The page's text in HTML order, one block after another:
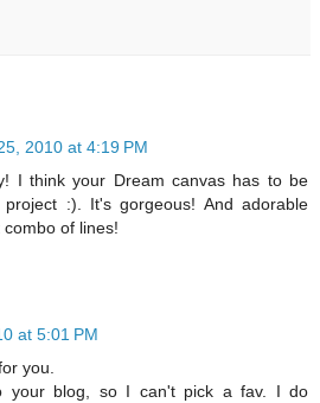
2010 at 4:19 PM
I think your Dream canvas has to be
:). It's gorgeous! And adorable
of lines!
at 5:01 PM
you.
your blog, so I can't pick a fav. I do